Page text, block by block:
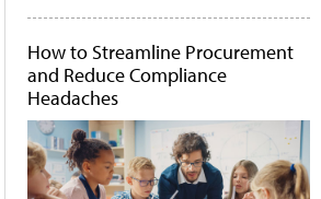
How to Streamline Procurement
and Reduce Compliance
Headaches